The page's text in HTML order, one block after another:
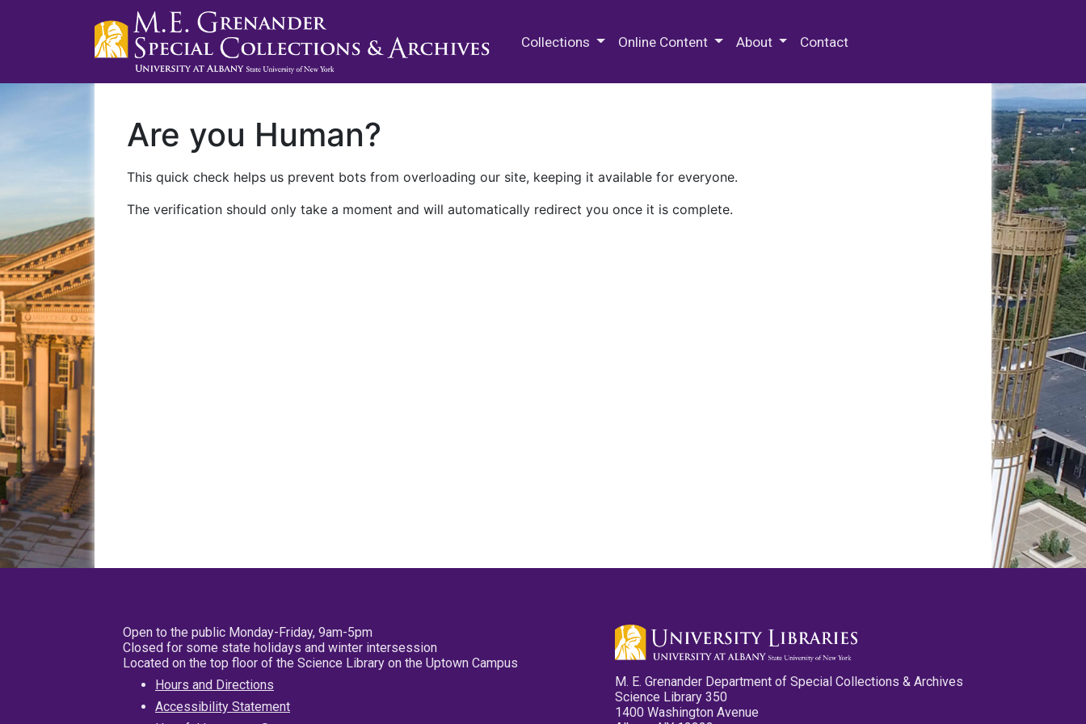
Collections Online Content About Contact
Are you Human?
This quick check helps us prevent bots from overloading our site, keeping it available for everyone.
The verification should only take a moment and will automatically redirect you once it is complete.
Open to the public Monday-Friday, 9am-5pm
Closed for some state holidays and winter intersession
Located on the top floor of the Science Library on the Uptown Campus
Hours and Directions
Accessibility Statement
M. E. Grenander Department of Special Collections & Archives
Science Library 350
1400 Washington Avenue